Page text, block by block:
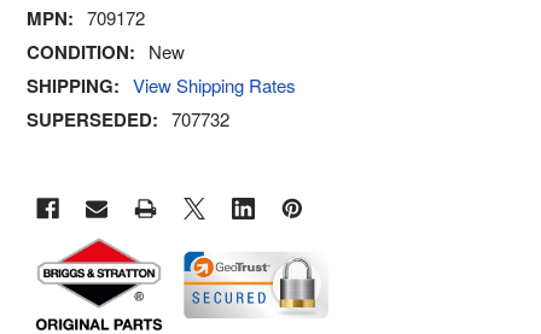
MPN: 709172
CONDITION: New
SHIPPING: View Shipping Rates
SUPERSEDED: 707732